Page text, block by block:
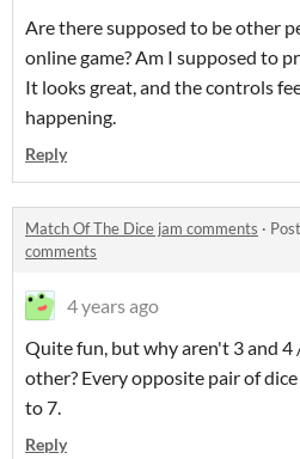
Are there supposed to be other
online game? Am I supposed to
It looks great, and the controls
happening.
Reply
Match Of The Dice jam comments ·
comments
4 years ago
Quite fun, but why aren't 3 and 4
other? Every opposite pair of
to 7.
Reply